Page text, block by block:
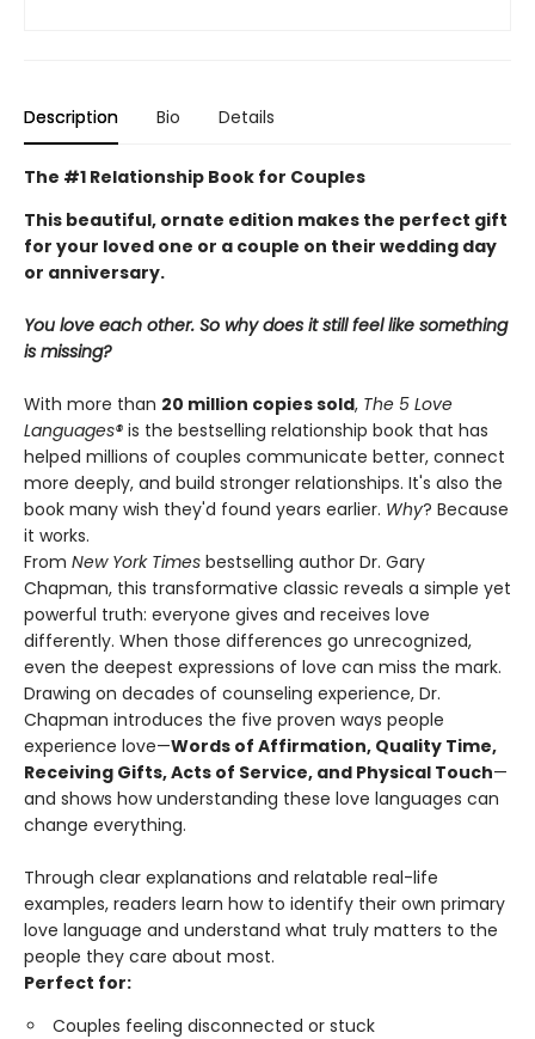
Description Bio Details
The #1 Relationship Book for Couples
This beautiful, ornate edition makes the perfect gift
for your loved one or a couple on their wedding day
or anniversary.
You love each other. So why does it still feel like something
is missing?
With more than 20 million copies sold, The 5 Love
Languages® is the bestselling relationship book that has
helped millions of couples communicate better, connect
more deeply, and build stronger relationships. It's also the
book many wish they'd found years earlier. Why? Because
it works.
From New York Times bestselling author Dr. Gary
Chapman, this transformative classic reveals a simple yet
powerful truth: everyone gives and receives love
differently. When those differences go unrecognized,
even the deepest expressions of love can miss the mark.
Drawing on decades of counseling experience, Dr.
Chapman introduces the five proven ways people
experience love—Words of Affirmation, Quality Time,
Receiving Gifts, Acts of Service, and Physical Touch—
and shows how understanding these love languages can
change everything.
Through clear explanations and relatable real-life
examples, readers learn how to identify their own primary
love language and understand what truly matters to the
people they care about most.
Perfect for:
Couples feeling disconnected or stuck